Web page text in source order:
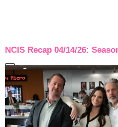
NCIS Recap 04/14/26: